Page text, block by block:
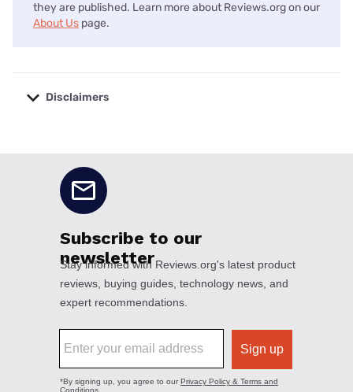
they are published. Learn more about Reviews.org on our
About Us page.
Disclaimers